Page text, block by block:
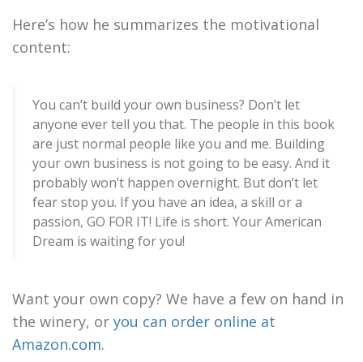
Here’s how he summarizes the motivational
content:
You can’t build your own business? Don’t let
anyone ever tell you that. The people in this book
are just normal people like you and me. Building
your own business is not going to be easy. And it
probably won’t happen overnight. But don’t let
fear stop you. If you have an idea, a skill or a
passion, GO FOR IT! Life is short. Your American
Dream is waiting for you!
Want your own copy? We have a few on hand in
the winery, or you can order online at
Amazon.com.